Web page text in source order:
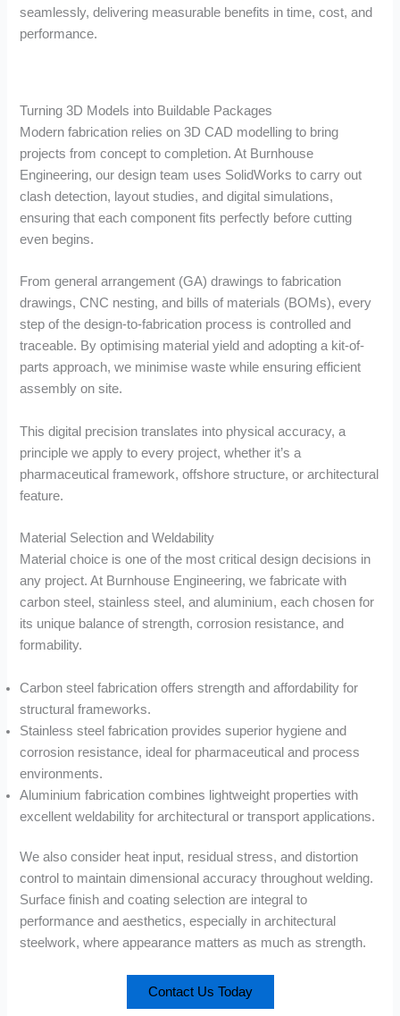
seamlessly, delivering measurable benefits in time, cost, and
performance.
Turning 3D Models into Buildable Packages
Modern fabrication relies on 3D CAD modelling to bring
projects from concept to completion. At Burnhouse
Engineering, our design team uses SolidWorks to carry out
clash detection, layout studies, and digital simulations,
ensuring that each component fits perfectly before cutting
even begins.
From general arrangement (GA) drawings to fabrication
drawings, CNC nesting, and bills of materials (BOMs), every
step of the design-to-fabrication process is controlled and
traceable. By optimising material yield and adopting a kit-of-
parts approach, we minimise waste while ensuring efficient
assembly on site.
This digital precision translates into physical accuracy, a
principle we apply to every project, whether it’s a
pharmaceutical framework, offshore structure, or architectural
feature.
Material Selection and Weldability
Material choice is one of the most critical design decisions in
any project. At Burnhouse Engineering, we fabricate with
carbon steel, stainless steel, and aluminium, each chosen for
its unique balance of strength, corrosion resistance, and
formability.
Carbon steel fabrication offers strength and affordability for
structural frameworks.
Stainless steel fabrication provides superior hygiene and
corrosion resistance, ideal for pharmaceutical and process
environments.
Aluminium fabrication combines lightweight properties with
excellent weldability for architectural or transport applications.
We also consider heat input, residual stress, and distortion
control to maintain dimensional accuracy throughout welding.
Surface finish and coating selection are integral to
performance and aesthetics, especially in architectural
steelwork, where appearance matters as much as strength.
Contact Us Today